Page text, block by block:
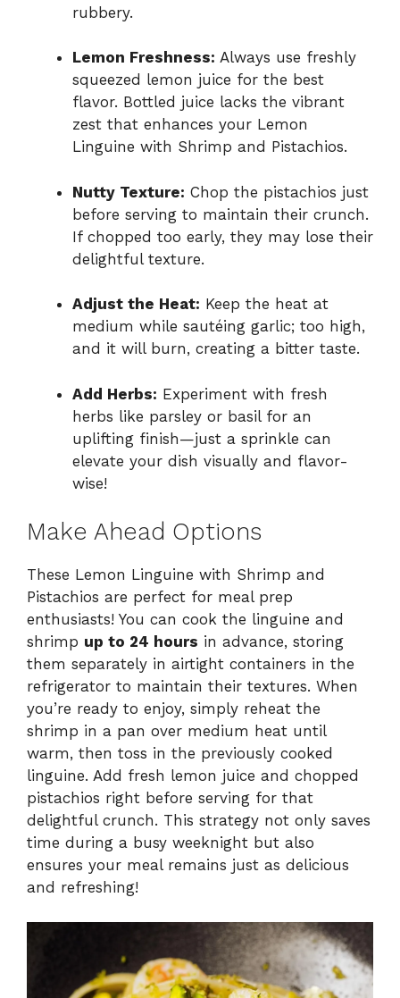
rubbery.
Lemon Freshness: Always use freshly
squeezed lemon juice for the best
flavor. Bottled juice lacks the vibrant
zest that enhances your Lemon
Linguine with Shrimp and Pistachios.
Nutty Texture: Chop the pistachios just
before serving to maintain their crunch.
If chopped too early, they may lose their
delightful texture.
Adjust the Heat: Keep the heat at
medium while sautéing garlic; too high,
and it will burn, creating a bitter taste.
Add Herbs: Experiment with fresh
herbs like parsley or basil for an
uplifting finish—just a sprinkle can
elevate your dish visually and flavor-
wise!
Make Ahead Options
These Lemon Linguine with Shrimp and
Pistachios are perfect for meal prep
enthusiasts! You can cook the linguine and
shrimp up to 24 hours in advance, storing
them separately in airtight containers in the
refrigerator to maintain their textures. When
you’re ready to enjoy, simply reheat the
shrimp in a pan over medium heat until
warm, then toss in the previously cooked
linguine. Add fresh lemon juice and chopped
pistachios right before serving for that
delightful crunch. This strategy not only saves
time during a busy weeknight but also
ensures your meal remains just as delicious
and refreshing!